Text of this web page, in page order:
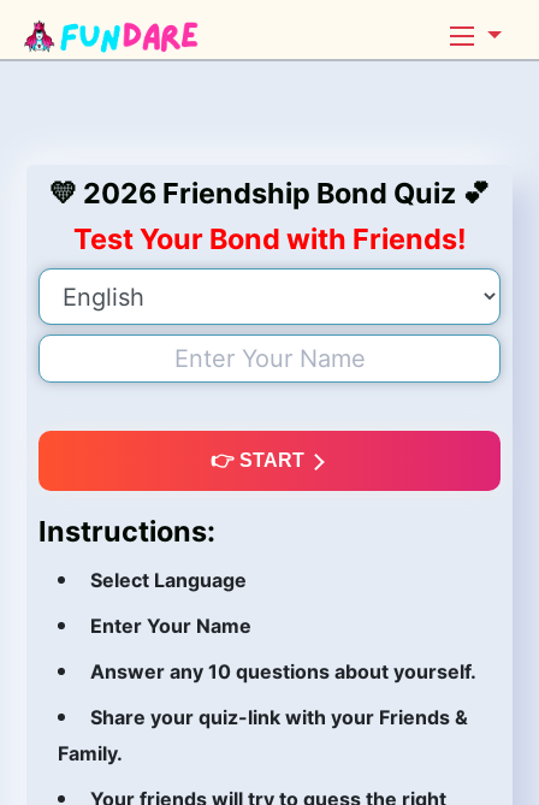
💛 2026 Friendship Bond Quiz 💕
Test Your Bond with Friends!
👉 START
Instructions:
Select Language
Enter Your Name
Answer any 10 questions about yourself.
Share your quiz-link with your Friends &
Family.
Your friends will try to guess the right